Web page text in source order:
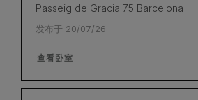
Passeig de Gracia 75 Barcelona
发布于 20/07/26
查看卧室